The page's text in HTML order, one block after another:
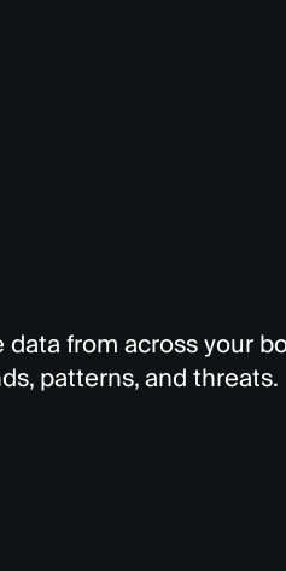
from across your
patterns, and threats.